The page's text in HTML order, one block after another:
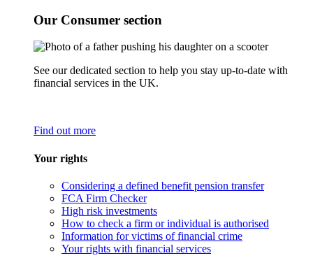
Our Consumer section
See our dedicated section to help you stay up-to-date with
financial services in the UK.
Find out more
Your rights
Considering a defined benefit pension transfer
FCA Firm Checker
High risk investments
How to check a firm or individual is authorised
Information for victims of financial crime
Your rights with financial services